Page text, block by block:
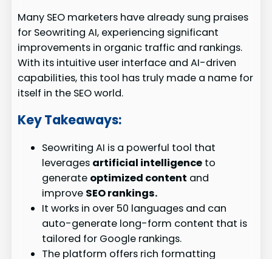
Many SEO marketers have already sung praises
for Seowriting AI, experiencing significant
improvements in organic traffic and rankings.
With its intuitive user interface and AI-driven
capabilities, this tool has truly made a name for
itself in the SEO world.
Key Takeaways:
Seowriting AI is a powerful tool that
leverages artificial intelligence to
generate optimized content and
improve SEO rankings.
It works in over 50 languages and can
auto-generate long-form content that is
tailored for Google rankings.
The platform offers rich formatting